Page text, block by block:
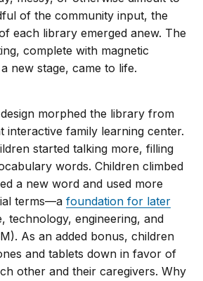
of the community input, the
each library emerged anew. The
complete with magnetic
new stage, came to life.
morphed the library from
interactive family learning center.
started talking more, filling
words. Children climbed
a new word and used more
terms—afoundation for later
technology, engineering, and
As an added bonus, children
and tablets down in favor of
other and their caregivers. Why